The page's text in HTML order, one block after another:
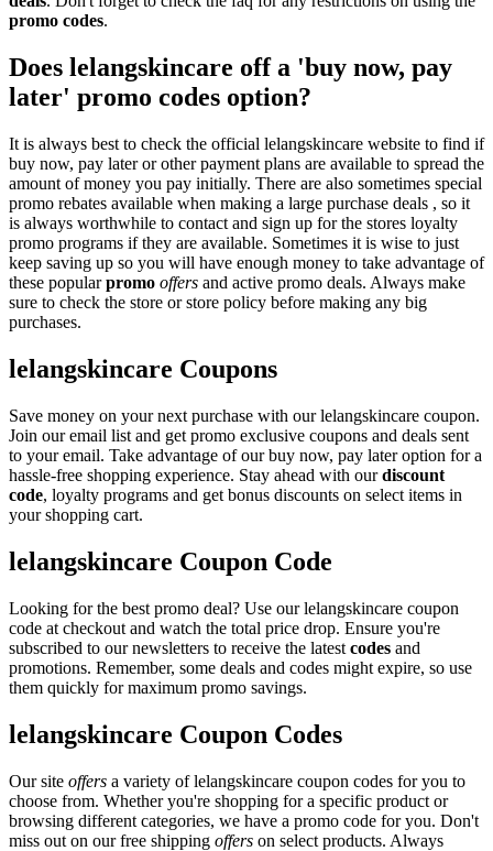
promo codes.
Does lelangskincare off a 'buy now, pay
later' promo codes option?
It is always best to check the official lelangskincare website to find if
buy now, pay later or other payment plans are available to spread the
amount of money you pay initially. There are also sometimes special
promo rebates available when making a large purchase deals , so it
is always worthwhile to contact and sign up for the stores loyalty
promo programs if they are available. Sometimes it is wise to just
keep saving up so you will have enough money to take advantage of
these popularpromo offers and active promo deals. Always make
sure to check the store or store policy before making any big
purchases.
lelangskincare Coupons
Save money on your next purchase with our lelangskincare coupon.
Join our email list and get promo exclusive coupons and deals sent
to your email. Take advantage of our buy now, pay later option for a
hassle-free shopping experience. Stay ahead with ourdiscount
code, loyalty programs and get bonus discounts on select items in
your shopping cart.
lelangskincare Coupon Code
Looking for the best promo deal? Use our lelangskincare coupon
code at checkout and watch the total price drop. Ensure you're
subscribed to our newsletters to receive the latest codes and
promotions. Remember, some deals and codes might expire, so use
them quickly for maximum promo savings.
lelangskincare Coupon Codes
Our site offers a variety of lelangskincare coupon codes for you to
choose from. Whether you're shopping for a specific product or
browsing different categories, we have a promo code for you. Don't
miss out on our free shipping offers on select products. Always